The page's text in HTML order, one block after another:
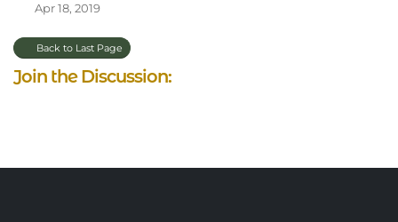
Apr 18, 2019
Back to Last Page
Join the Discussion: